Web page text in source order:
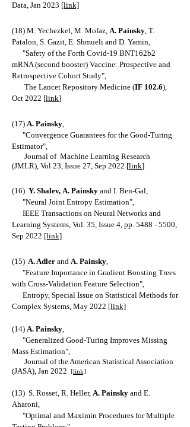
Data, Jan 2023 [link]
(18) M. Yechezkel, M. Mofaz, A. Painsky, T.
Patalon, S. Gazit, E. Shmueli and D. Yamin,
"Safety of the Forth Covid-19 BNT162b2
mRNA (second booster) Vaccine: Prospective and
Retrospective Cohort Study",
The Lancet Repository Medicine (IF 102.6),
Oct 2022 [link]
(17) A. Painsky,
"Convergence Guarantees for the Good-Turing
Estimator",
Journal of Machine Learning Research
(JMLR), Vol 23, Issue 27, Sep 2022 [link]
(16) Y. Shalev, A. Painsky and I. Ben-Gal,
"Neural Joint Entropy Estimation",
IEEE Transactions on Neural Networks and
Learning Systems, Vol. 35, Issue 4, pp. 5488 - 5500,
Sep 2022 [link]
(15) A. Adler and A. Painsky,
"Feature Importance in Gradient Boosting Trees
with Cross-Validation Feature Selection",
Entropy, Special Issue on Statistical Methods for
Complex Systems, May 2022 [link]
(14) A. Painsky,
"Generalized Good-Turing Improves Missing
Mass Estimation",
Journal of the American Statistical Association
(JASA), Jan 2022 [link]
(13) S. Rosset, R. Heller, A. Painsky and E.
Aharoni,
"Optimal and Maximin Procedures for Multiple